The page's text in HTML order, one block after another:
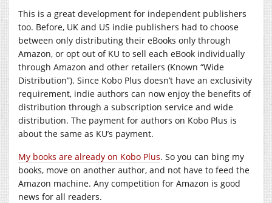
This is a great development for independent publishers
too. Before, UK and US indie publishers had to choose
between only distributing their eBooks only through
Amazon, or opt out of KU to sell each eBook individually
through Amazon and other retailers (Known “Wide
Distribution”). Since Kobo Plus doesn’t have an exclusivity
requirement, indie authors can now enjoy the benefits of
distribution through a subscription service and wide
distribution. The payment for authors on Kobo Plus is
about the same as KU’s payment.
My books are already on Kobo Plus. So you can bing my
books, move on another author, and not have to feed the
Amazon machine. Any competition for Amazon is good
news for all readers.